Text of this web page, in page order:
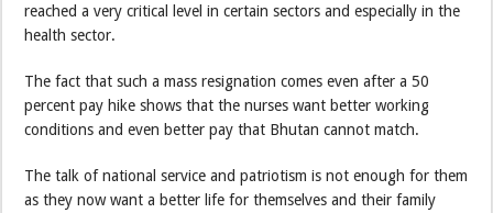
reached a very critical level in certain sectors and especially in the
health sector.
The fact that such a mass resignation comes even after a 50
percent pay hike shows that the nurses want better working
conditions and even better pay that Bhutan cannot match.
The talk of national service and patriotism is not enough for them
as they now want a better life for themselves and their family